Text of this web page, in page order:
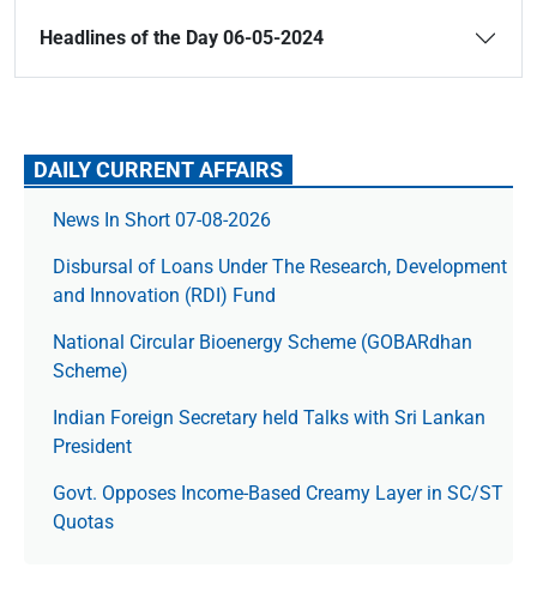
Headlines of the Day 06-05-2024
DAILY CURRENT AFFAIRS
News In Short 07-08-2026
Disbursal of Loans Under The Research, Development
and Innovation (RDI) Fund
National Circular Bioenergy Scheme (GOBARdhan
Scheme)
Indian Foreign Secretary held Talks with Sri Lankan
President
Govt. Opposes Income-Based Creamy Layer in SC/ST
Quotas